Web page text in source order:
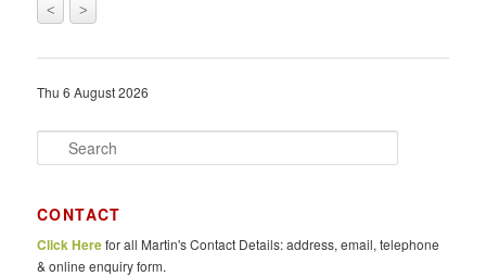
< >
Thu 6 August 2026
e
c
h
CONTACT
Click Herefor all Martin's Contact Details: address, email, telephone
& online enquiry form.